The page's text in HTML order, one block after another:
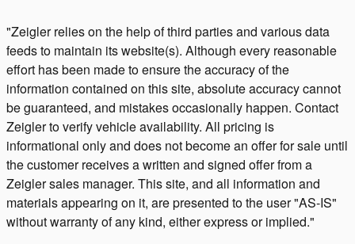
"Zeigler relies on the help of third parties and various data
feeds to maintain its website(s). Although every reasonable
effort has been made to ensure the accuracy of the
information contained on this site, absolute accuracy cannot
be guaranteed, and mistakes occasionally happen. Contact
Zeigler to verify vehicle availability. All pricing is
informational only and does not become an offer for sale until
the customer receives a written and signed offer from a
Zeigler sales manager. This site, and all information and
materials appearing on it, are presented to the user "AS-IS"
without warranty of any kind, either express or implied."